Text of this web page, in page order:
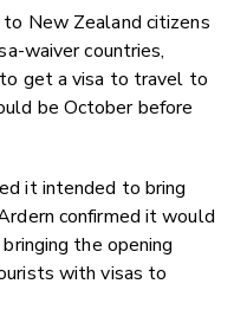
New Zealand citizens
waiver countries,
get a visa to travel to
be October before
it intended to bring
confirmed it would
the opening
with visas to